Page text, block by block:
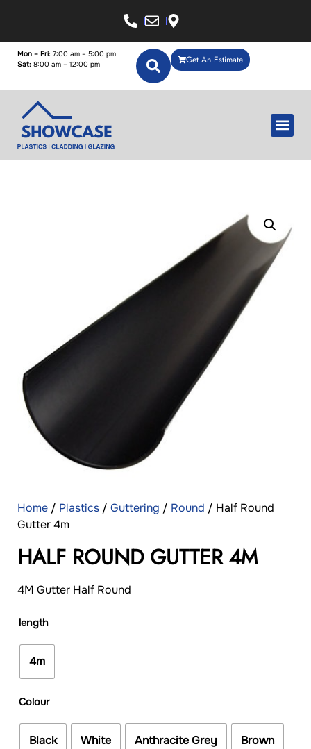
Get An Estimate
Mon – Fri: 7:00 am – 5:00 pm
Sat: 8:00 am – 12:00 pm
Home / Plastics / Guttering / Round / Half Round
Gutter 4m
HALF ROUND GUTTER 4M
4M Gutter Half Round
length
4m
Colour
Black White Anthracite Grey Brown